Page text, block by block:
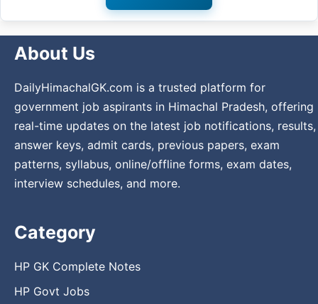
About Us
DailyHimachalGK.com is a trusted platform for
government job aspirants in Himachal Pradesh, offering
real-time updates on the latest job notifications, results,
answer keys, admit cards, previous papers, exam
patterns, syllabus, online/offline forms, exam dates,
interview schedules, and more.
Category
HP GK Complete Notes
HP Govt Jobs